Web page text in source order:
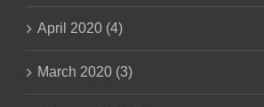
April 2020 (4)
March 2020 (3)